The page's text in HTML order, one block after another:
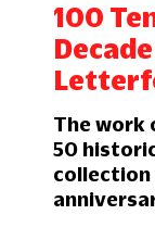
100
The work
50
collection